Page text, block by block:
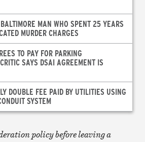
MAN WHO SPENT 25 YEARS
MURDER CHARGES
TO PAY FOR PARKING
SAYS DSAI AGREEMENT IS
DOUBLE FEE PAID BY UTILITIES USING
SYSTEM
policy before leaving a